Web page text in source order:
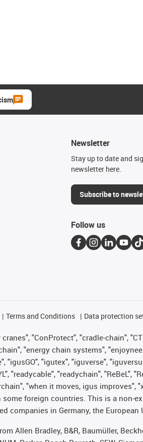
Newsletter
Stay up to date and
newsletter here.
Subscribe to
Follow us
Terms and Conditions Data protection
"ConProtect", "cradle-chain",
"energy chain systems",
"igutex", "iguverse",
"readycable", "readychain", "ReBeL",
"when it moves, igus
foreign countries. This is a non-
companies in Germany, the
Bradley, B&R, Baumüller,